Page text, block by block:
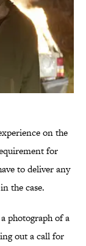
on the
for
to deliver any
the case.
photograph of a
out a call for